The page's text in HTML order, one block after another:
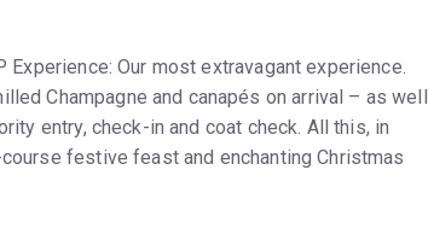
Experience: Our most extravagant experience.
Champagne and canapés on arrival – as well
entry, check-in and coat check. All this, in
festive feast and enchanting Christmas